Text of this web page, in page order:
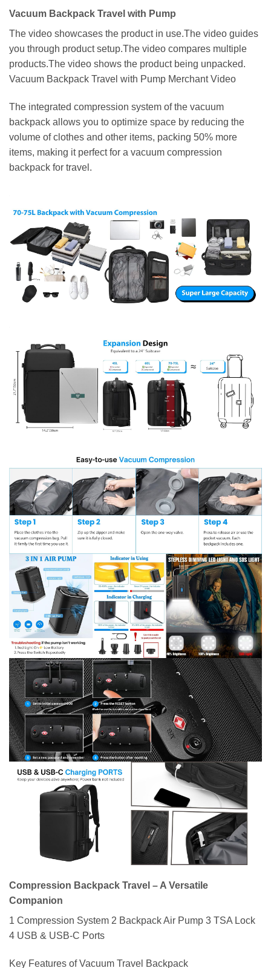
Vacuum Backpack Travel with Pump
The video showcases the product in use.The video guides
you through product setup.The video compares multiple
products.The video shows the product being unpacked.
Vacuum Backpack Travel with Pump Merchant Video
The integrated compression system of the vacuum
backpack allows you to optimize space by reducing the
volume of clothes and other items, packing 50% more
items, making it perfect for a vacuum compression
backpack for travel.
Compression Backpack Travel – A Versatile
Companion
1 Compression System 2 Backpack Air Pump 3 TSA Lock
4 USB & USB-C Ports
Key Features of Vacuum Travel Backpack